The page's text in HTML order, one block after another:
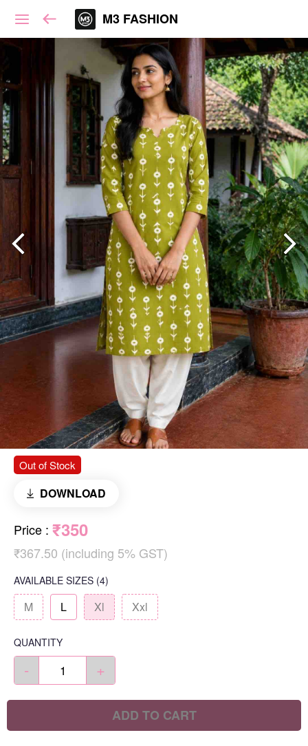
M3 FASHION
Out of Stock
DOWNLOAD
Price : ₹350
₹367.50 (including 5% GST)
AVAILABLE SIZES (4)
M L Xl Xxl
QUANTITY
- +
ADD TO CART